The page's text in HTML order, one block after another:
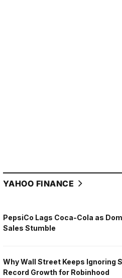
YAHOO FINANCE
PepsiCo Lags Coca-Cola as
Sales Stumble
Why Wall Street Keeps Ignoring
Record Growth for Robinhood